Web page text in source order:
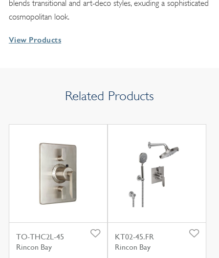
blends transitional and art-deco styles, exuding a sophisticated
cosmopolitan look.
View Products
Related Products
TO-THC2L-45
Rincon Bay
KT02-45.FR
Rincon Bay